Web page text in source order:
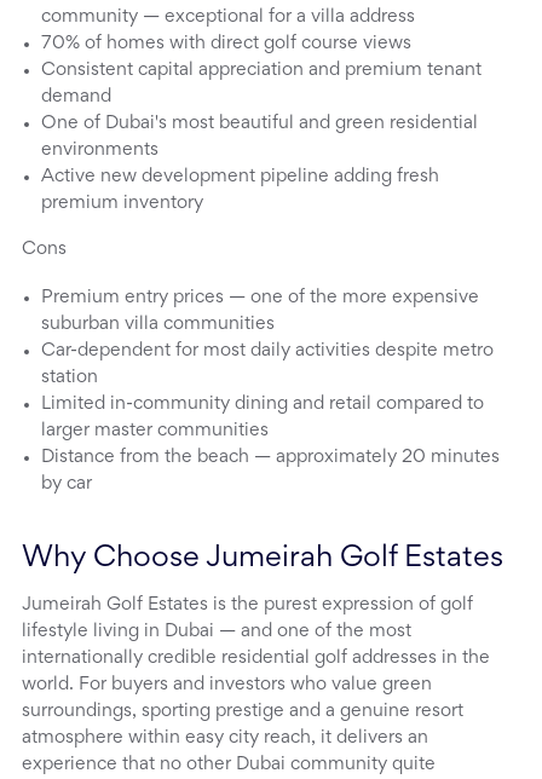
community — exceptional for a villa address
70% of homes with direct golf course views
Consistent capital appreciation and premium tenant
demand
One of Dubai's most beautiful and green residential
environments
Active new development pipeline adding fresh
premium inventory
Cons
Premium entry prices — one of the more expensive
suburban villa communities
Car-dependent for most daily activities despite metro
station
Limited in-community dining and retail compared to
larger master communities
Distance from the beach — approximately 20 minutes
by car
Why Choose Jumeirah Golf Estates
Jumeirah Golf Estates is the purest expression of golf
lifestyle living in Dubai — and one of the most
internationally credible residential golf addresses in the
world. For buyers and investors who value green
surroundings, sporting prestige and a genuine resort
atmosphere within easy city reach, it delivers an
experience that no other Dubai community quite